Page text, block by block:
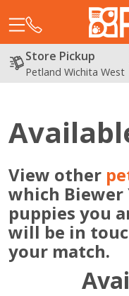
Store Pickup
Petland Wichita West
View other
which
puppies you
will be in
your match.